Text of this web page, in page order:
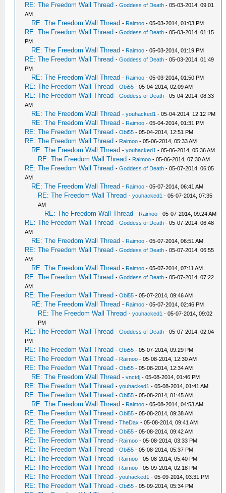
RE: The Freedom Wall Thread -Goddess of Death - 05-03-2014, 09:01
AM
RE: The Freedom Wall Thread - Raimoo - 05-03-2014, 01:03 PM
RE: The Freedom Wall Thread -Goddess of Death - 05-03-2014, 01:15
PM
RE: The Freedom Wall Thread - Raimoo - 05-03-2014, 01:19 PM
RE: The Freedom Wall Thread -Goddess of Death - 05-03-2014, 01:49
PM
RE: The Freedom Wall Thread - Raimoo - 05-03-2014, 01:50 PM
RE: The Freedom Wall Thread -Obi55 - 05-04-2014, 02:09 AM
RE: The Freedom Wall Thread -Goddess of Death - 05-04-2014, 08:33
AM
RE: The Freedom Wall Thread -youhacked1 - 05-04-2014, 12:12 PM
RE: The Freedom Wall Thread - Raimoo - 05-04-2014, 01:31 PM
RE: The Freedom Wall Thread -Obi55 - 05-04-2014, 12:51 PM
RE: The Freedom Wall Thread - Raimoo - 05-06-2014, 05:33 AM
RE: The Freedom Wall Thread -youhacked1 - 05-06-2014, 05:36 AM
RE: The Freedom Wall Thread - Raimoo - 05-06-2014, 07:30 AM
RE: The Freedom Wall Thread -Goddess of Death - 05-07-2014, 06:05
AM
RE: The Freedom Wall Thread - Raimoo - 05-07-2014, 06:41 AM
RE: The Freedom Wall Thread -youhacked1 - 05-07-2014, 07:35
AM
RE: The Freedom Wall Thread - Raimoo - 05-07-2014, 09:24 AM
RE: The Freedom Wall Thread -Goddess of Death - 05-07-2014, 06:48
AM
RE: The Freedom Wall Thread - Raimoo - 05-07-2014, 06:51 AM
RE: The Freedom Wall Thread -Goddess of Death - 05-07-2014, 06:55
AM
RE: The Freedom Wall Thread - Raimoo - 05-07-2014, 07:11 AM
RE: The Freedom Wall Thread -Goddess of Death - 05-07-2014, 07:22
AM
RE: The Freedom Wall Thread -Obi55 - 05-07-2014, 09:46 AM
RE: The Freedom Wall Thread - Raimoo - 05-07-2014, 02:46 PM
RE: The Freedom Wall Thread -youhacked1 - 05-07-2014, 09:02
PM
RE: The Freedom Wall Thread -Goddess of Death - 05-07-2014, 02:04
PM
RE: The Freedom Wall Thread -Obi55 - 05-07-2014, 09:29 PM
RE: The Freedom Wall Thread - Raimoo - 05-08-2014, 12:30 AM
RE: The Freedom Wall Thread -Obi55 - 05-08-2014, 12:34 AM
RE: The Freedom Wall Thread -vnctdj - 05-08-2014, 01:46 PM
RE: The Freedom Wall Thread -youhacked1 - 05-08-2014, 01:41 AM
RE: The Freedom Wall Thread -Obi55 - 05-08-2014, 01:45 AM
RE: The Freedom Wall Thread - Raimoo - 05-08-2014, 04:53 AM
RE: The Freedom Wall Thread -Obi55 - 05-08-2014, 09:38 AM
RE: The Freedom Wall Thread -TheDax - 05-08-2014, 09:41 AM
RE: The Freedom Wall Thread -Obi55 - 05-08-2014, 09:42 AM
RE: The Freedom Wall Thread - Raimoo - 05-08-2014, 03:33 PM
RE: The Freedom Wall Thread -Obi55 - 05-08-2014, 05:37 PM
RE: The Freedom Wall Thread - Raimoo - 05-08-2014, 05:40 PM
RE: The Freedom Wall Thread - Raimoo - 05-09-2014, 02:18 PM
RE: The Freedom Wall Thread -youhacked1 - 05-09-2014, 03:31 PM
RE: The Freedom Wall Thread -Obi55 - 05-09-2014, 05:34 PM